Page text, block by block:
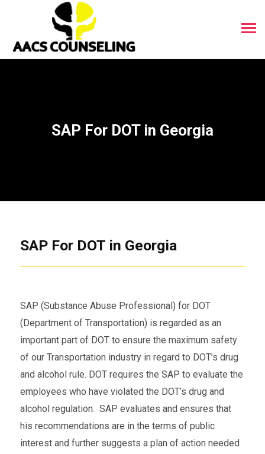
SAP For DOT in Georgia
SAP For DOT in Georgia
SAP (Substance Abuse Professional) for DOT
(Department of Transportation) is regarded as an
important part of DOT to ensure the maximum safety
of our Transportation industry in regard to DOT’s drug
and alcohol rule. DOT requires the SAP to evaluate the
employees who have violated the DOT’s drug and
alcohol regulation. SAP evaluates and ensures that
his recommendations are in the terms of public
interest and further suggests a plan of action needed